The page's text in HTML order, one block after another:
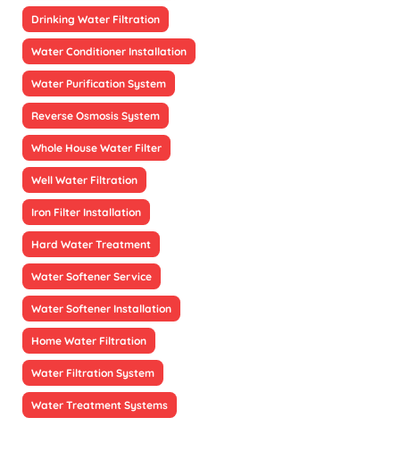
Drinking Water Filtration
Water Conditioner Installation
Water Purification System
Reverse Osmosis System
Whole House Water Filter
Well Water Filtration
Iron Filter Installation
Hard Water Treatment
Water Softener Service
Water Softener Installation
Home Water Filtration
Water Filtration System
Water Treatment Systems